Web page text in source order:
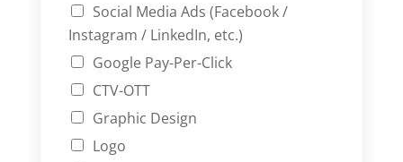
Social Media Ads (Facebook /
Instagram / LinkedIn, etc.)
Google Pay-Per-Click
CTV-OTT
Graphic Design
Logo